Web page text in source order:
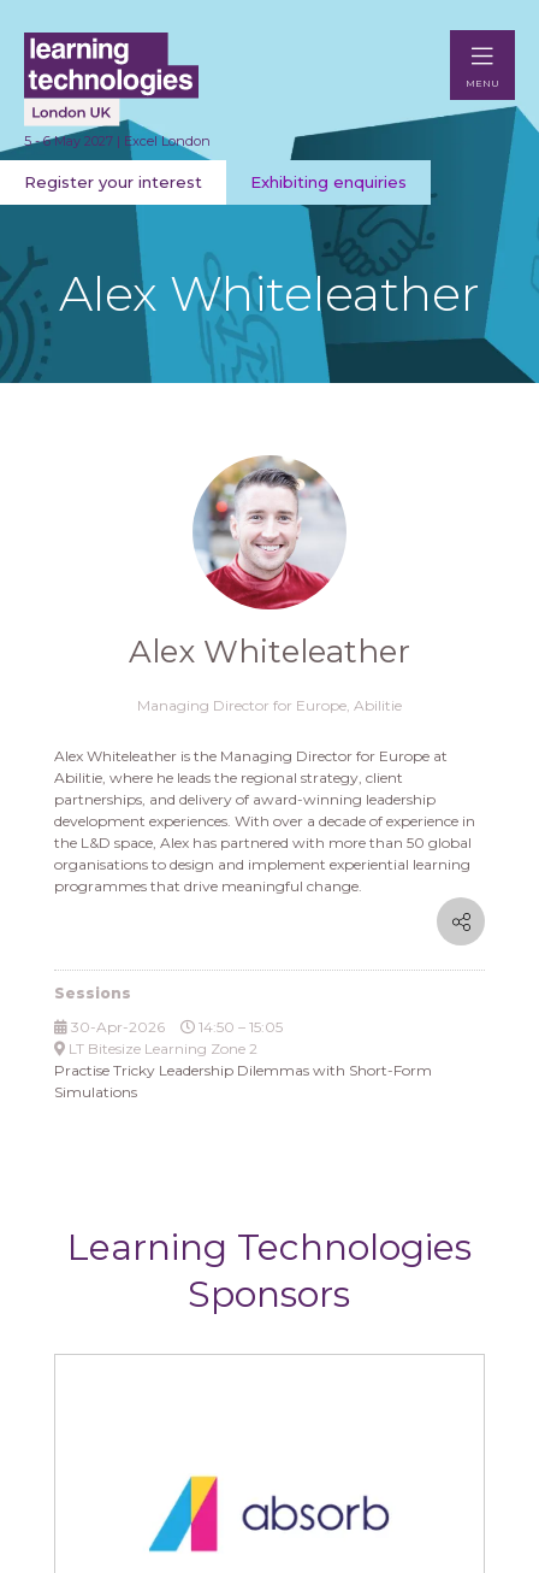
5 - 6 May 2027 | Excel London
Register your interest Exhibiting enquiries
MENU
Alex Whiteleather
Alex Whiteleather
Managing Director for Europe, Abilitie
Alex Whiteleather is the Managing Director for Europe at
Abilitie, where he leads the regional strategy, client
partnerships, and delivery of award-winning leadership
development experiences. With over a decade of experience in
the L&D space, Alex has partnered with more than 50 global
organisations to design and implement experiential learning
programmes that drive meaningful change.
Sessions
30-Apr-2026
14:50 – 15:05
LT Bitesize Learning Zone 2
Practise Tricky Leadership Dilemmas with Short-Form
Simulations
Learning Technologies
Sponsors